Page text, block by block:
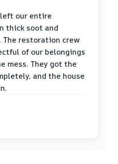
our entire
thick soot and
The restoration crew
of our belongings
mess. They got the
and the house